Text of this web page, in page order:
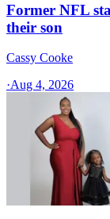
Former NFL
their son
Cassy Cooke
·Aug 4, 2026